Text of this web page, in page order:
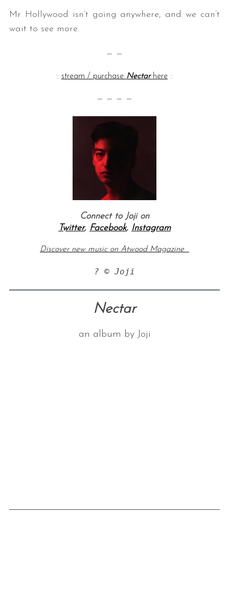
Mr Hollywood isn’t going anywhere, and we can’t
wait to see more.
— —
:: stream / purchase Nectarhere ::
— — — —
Connect to Joji on
Twitter, Facebook, Instagram
Discover new music on Atwood Magazine
? © Joji
Nectar
an album by Joji